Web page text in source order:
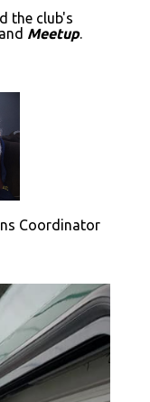
the club's
and Meetup.
Coordinator